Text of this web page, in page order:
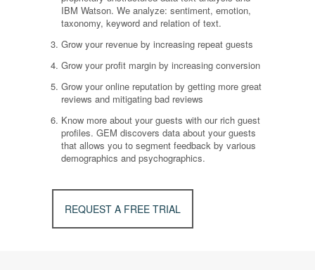
IBM Watson. We analyze: sentiment, emotion,
taxonomy, keyword and relation of text.
Grow your revenue by increasing repeat guests
Grow your profit margin by increasing conversion
Grow your online reputation by getting more great
reviews and mitigating bad reviews
Know more about your guests with our rich guest
profiles. GEM discovers data about your guests
that allows you to segment feedback by various
demographics and psychographics.
REQUEST A FREE TRIAL